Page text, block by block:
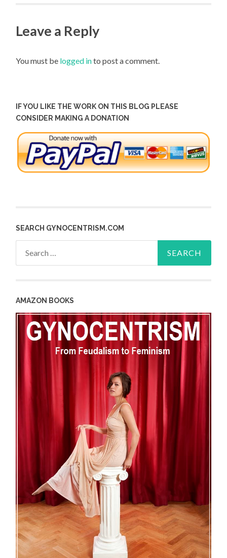
Leave a Reply
You must be logged into post a comment.
IF YOU LIKE THE WORK ON THIS BLOG PLEASE
CONSIDER MAKING A DONATION
SEARCH GYNOCENTRISM.COM
AMAZON BOOKS